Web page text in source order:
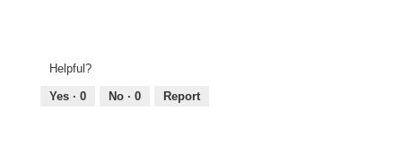
Helpful?
Yes · 0 No · 0 Report